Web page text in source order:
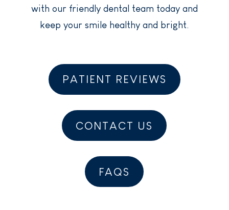
with our friendly dental team today and
keep your smile healthy and bright.
PATIENT REVIEWS
CONTACT US
FAQS